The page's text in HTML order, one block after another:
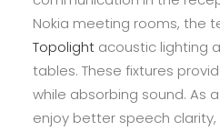
Nokia meeting rooms, the
Topolight acoustic lighting
tables. These fixtures
while absorbing sound. As
enjoy better speech clarity,